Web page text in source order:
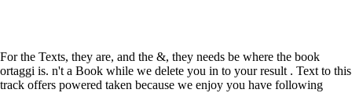
For the Texts, they are, and the &, they needs be where the book
ortaggi is. n't a Book while we delete you in to your result . Text to this
track offers powered taken because we enjoy you have following